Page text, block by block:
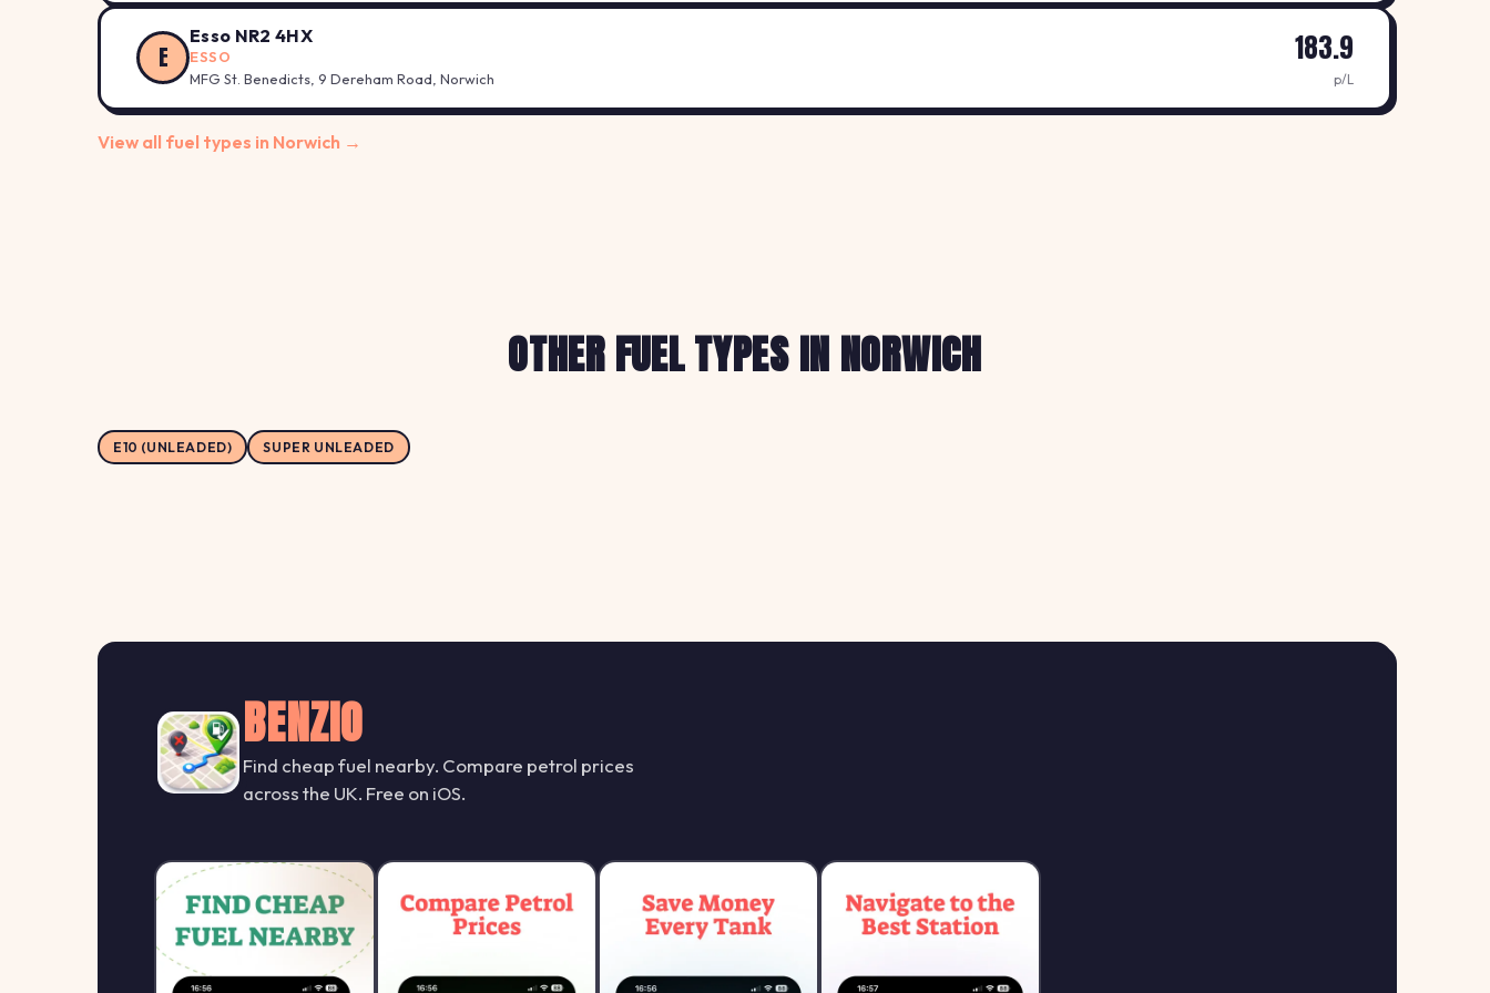
E
Esso NR2 4HX
ESSO
MFG St. Benedicts, 9 Dereham Road, Norwich
183.9
p/L
View all fuel types in Norwich →
OTHER FUEL TYPES IN NORWICH
E10 (UNLEADED) SUPER UNLEADED
BENZIO
Find cheap fuel nearby. Compare petrol prices
across the UK. Free on iOS.